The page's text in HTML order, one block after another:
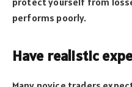
performs poorly.
Have realistic